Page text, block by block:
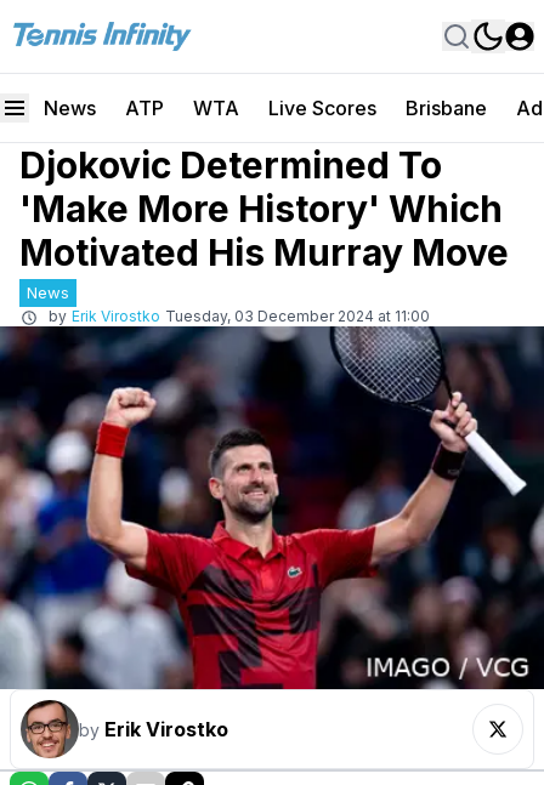
News ATP WTA Live Scores Brisbane
Djokovic Determined To
'Make More History' Which
Motivated His Murray Move
News
by Erik Virostko Tuesday, 03 December 2024 at 11:00
by Erik Virostko